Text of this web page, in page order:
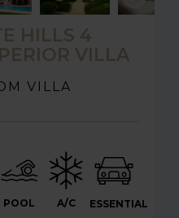
HILLS 4
VILLA
VILLA
POOL A/C ESSENTIAL